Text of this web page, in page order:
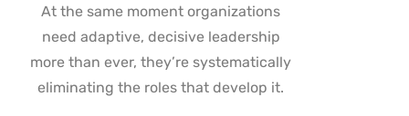
At the same moment organizations
need adaptive, decisive leadership
more than ever, they’re systematically
eliminating the roles that develop it.